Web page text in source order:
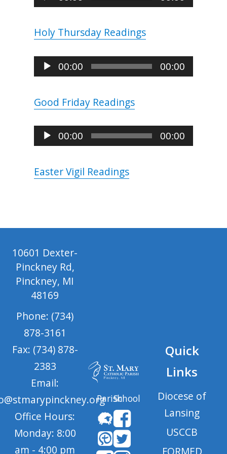
Player
Holy Thursday Readings
Audio
Player
00:00 00:00
Good Friday Readings
Audio
Player
00:00 00:00
Easter Vigil Readings
10601 Dexter-
Pinckney Rd,
Pinckney, MI
48169
Phone: (734)
878-3161
Fax: (734) 878-
2383
Email:
Office Hours:
Monday: 8:00
am - 4:00 pm
ParishSchool
Quick
Links
Diocese of
Lansing
USCCB
FORMED